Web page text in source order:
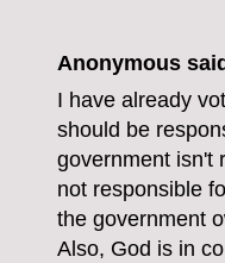
Anonymous
I have already
should be
government isn't
not responsible
the government
Also, God is in